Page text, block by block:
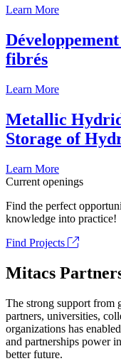
Learn More
fibrés
Learn More
Metallic
Storage of
Learn More
Current openings
Find the perfect
knowledge into practice!
Find Projects
Mitacs
The strong support from
partners, universities,
organizations has
and partnerships power
better future.